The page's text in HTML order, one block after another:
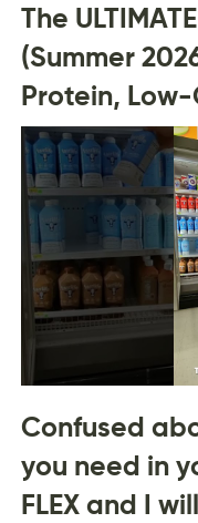
The
(Summer
Protein,
Confused
you need in
FLEX and I